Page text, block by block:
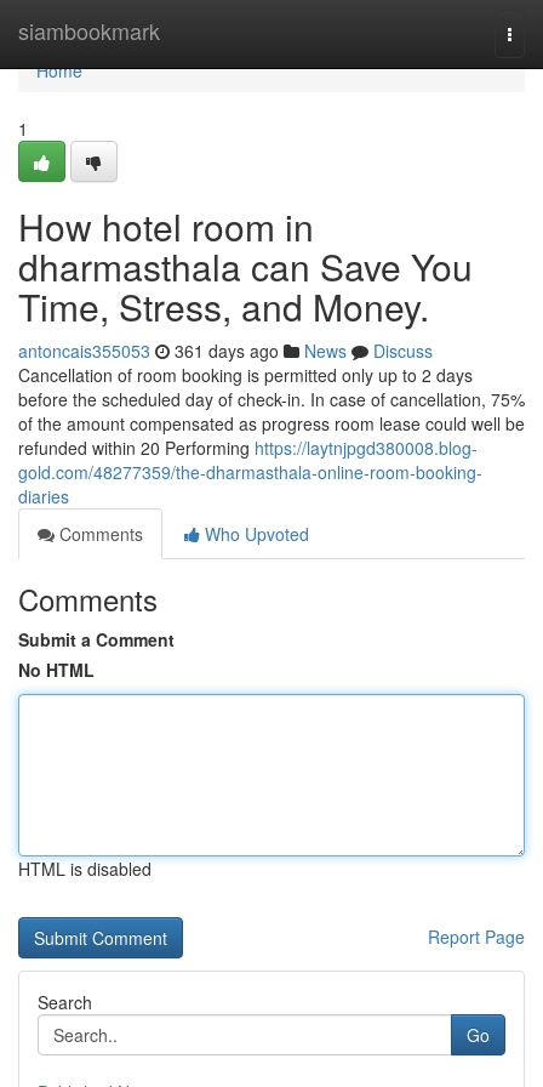
siambookmark
Home
Home
1
How hotel room in
dharmasthala can Save You
Time, Stress, and Money.
antoncais355053 361 days ago News
Discuss
Cancellation of room booking is permitted only up to 2 days
before the scheduled day of check-in. In case of cancellation, 75%
of the amount compensated as progress room lease could well be
refunded within 20 Performing https://laytnjpgd380008.blog-
gold.com/48277359/the-dharmasthala-online-room-booking-
diaries
Comments
Who Upvoted
Comments
Submit a Comment
No HTML
HTML is disabled
Report Page
Search
Go